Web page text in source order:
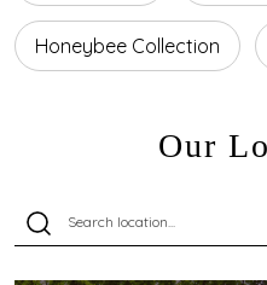
Honeybee Collection
Our